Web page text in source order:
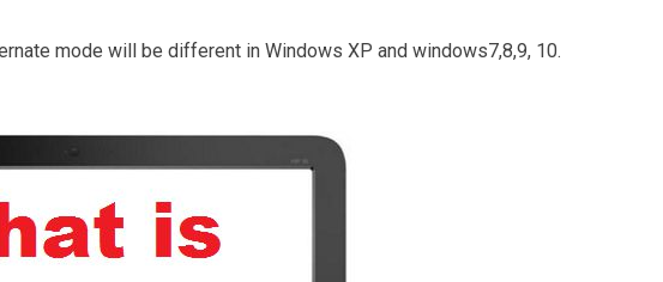
mode will be different in Windows XP and windows7,8,9, 10.